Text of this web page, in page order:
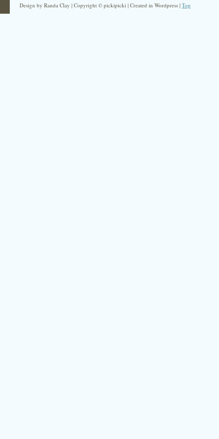
Design by Randa Clay | Copyright © pickipicki | Created in Wordpress | Top